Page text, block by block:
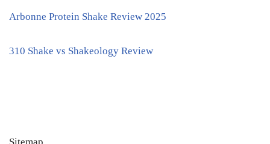
Arbonne Protein Shake Review 2025
310 Shake vs Shakeology Review